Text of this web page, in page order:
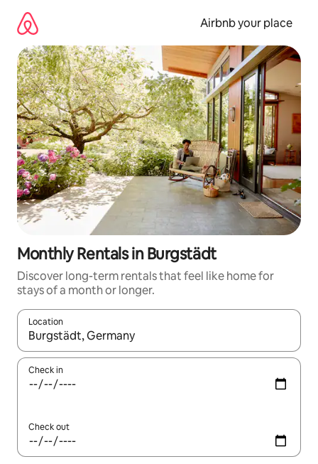
content
Airbnb your place
Monthly Rentals in Burgstädt
Discover long-term rentals that feel like home for
stays of a month or longer.
Location
When results are available, navigate with the up and down
Check in
Check out